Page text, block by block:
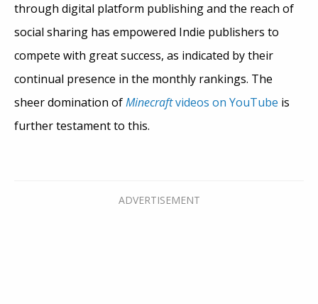
through digital platform publishing and the reach of
social sharing has empowered Indie publishers to
compete with great success, as indicated by their
continual presence in the monthly rankings. The
sheer domination ofMinecraftvideos on YouTube is
further testament to this.